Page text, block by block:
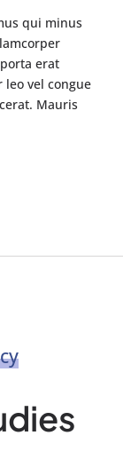
qui minus
erat
vel congue
Mauris